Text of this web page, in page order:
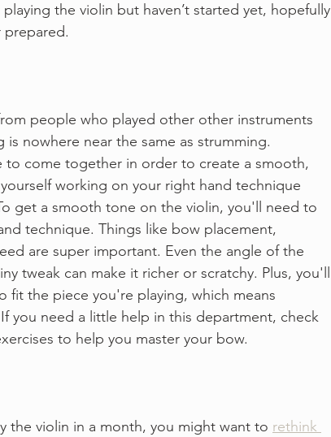
the violin but haven’t started yet, hopefully
people who played other other instruments
nowhere near the same as strumming.
to come together in order to create a smooth,
working on your right hand technique
get a smooth tone on the violin, you'll need to
technique. Things like bow placement,
are super important. Even the angle of the
tweak can make it richer or scratchy. Plus, you'll
the piece you're playing, which means
you need a little help in this department, check
to help you master your bow.
the violin in a month, you might want to rethink